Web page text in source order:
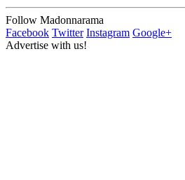
Follow Madonnarama
Facebook Twitter Instagram Google+
Advertise with us!